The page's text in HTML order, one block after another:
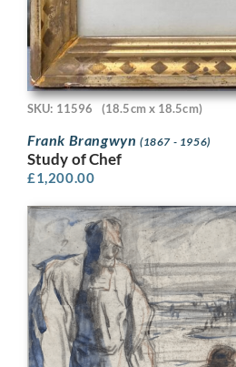
SKU: 11596 (18.5cm x 18.5cm)
Frank Brangwyn (1867 - 1956)
Study of Chef
£1,200.00